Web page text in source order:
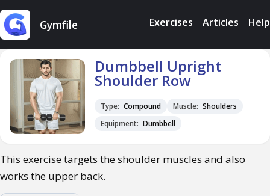
Gymfile Exercises Articles Help
Dumbbell Upright
Shoulder Row
Type: Compound Muscle: Shoulders
Equipment: Dumbbell
This exercise targets the shoulder muscles and also
works the upper back.